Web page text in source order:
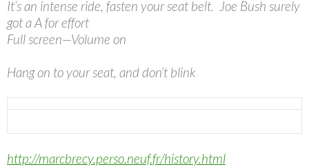
It’s an intense ride, fasten your seat belt. Joe Bush surely
got a A for effort
Full screen—Volume on
Hang on to your seat, and don’t blink
http://marcbrecy.perso.neuf.fr/history.html